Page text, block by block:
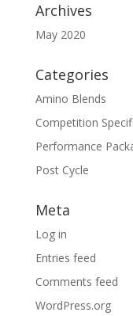
Archives
May 2020
Categories
Amino Blends
Competition
Performance
Post Cycle
Meta
Log in
Entries feed
Comments feed
WordPress.org